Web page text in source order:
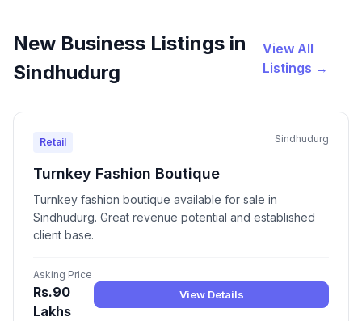
New Business Listings in
Sindhudurg
View All
Listings →
Retail Sindhudurg
Turnkey Fashion Boutique
Turnkey fashion boutique available for sale in
Sindhudurg. Great revenue potential and established
client base.
Asking Price
Rs.90
Lakhs
View Details